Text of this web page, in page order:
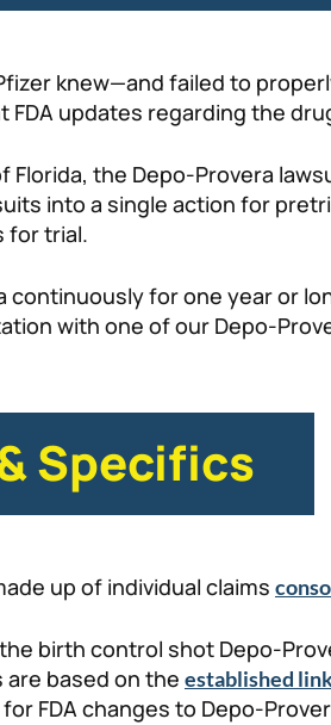
knew—and failed to
updates regarding the
the Depo-Provera
into a single action for
for trial.
continuously for one year or
with one of our Depo-
Specifics
up of individual claims
birth control shot Depo-
based on the established
FDA changes to Depo-